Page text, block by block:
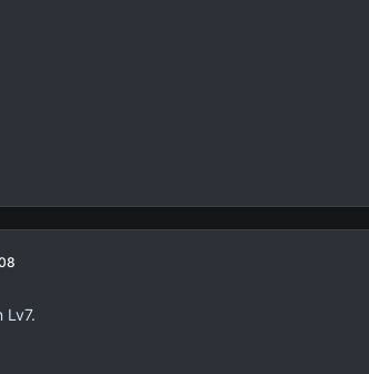
Lv7.